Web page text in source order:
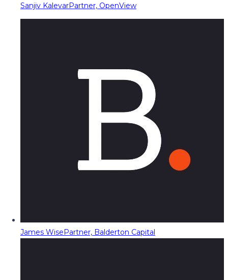
Sanjiv KalevarPartner, OpenView
James WisePartner, Balderton Capital